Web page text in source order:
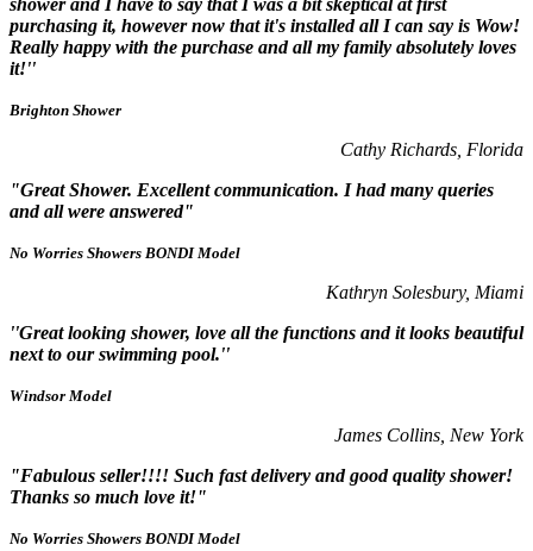
purchasing it, however now that it's installed all I can say is Wow!
Really happy with the purchase and all my family absolutely loves
it!''
Brighton Shower
Cathy Richards, Florida
"Great Shower. Excellent communication. I had many queries
and all were answered"
No Worries Showers BONDI Model
Kathryn Solesbury, Miami
''Great looking shower, love all the functions and it looks beautiful
next to our swimming pool.''
Windsor Model
James Collins, New York
"Fabulous seller!!!! Such fast delivery and good quality shower!
Thanks so much love it!"
No Worries Showers BONDI Model